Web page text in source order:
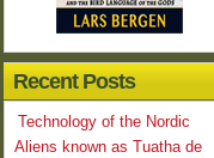
Recent Posts
Technology of the Nordic
Aliens known as Tuatha de